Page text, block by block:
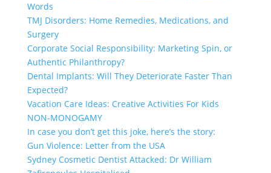
Words
TMJ Disorders: Home Remedies, Medications, and
Surgery
Corporate Social Responsibility: Marketing Spin, or
Authentic Philanthropy?
Dental Implants: Will They Deteriorate Faster Than
Expected?
Vacation Care Ideas: Creative Activities For Kids
NON-MONOGAMY
In case you don’t get this joke, here’s the story:
Gun Violence: Letter from the USA
Sydney Cosmetic Dentist Attacked: Dr William